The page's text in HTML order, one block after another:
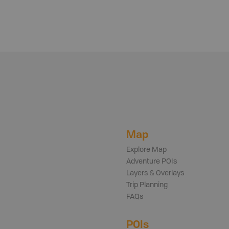
Map
Explore Map
Adventure POIs
Layers & Overlays
Trip Planning
FAQs
POIs